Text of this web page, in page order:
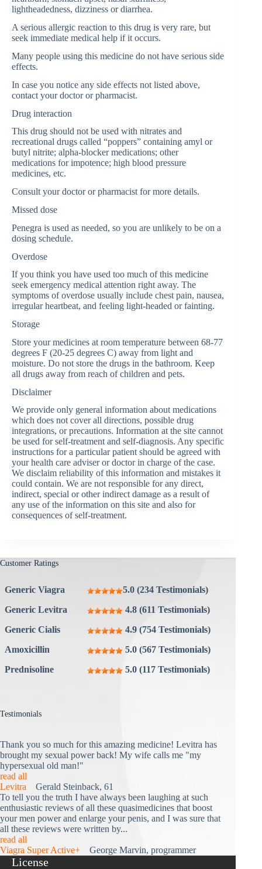
lightheadedness, dizziness or diarrhea.
A serious allergic reaction to this drug is very rare, but
seek immediate medical help if it occurs.
Many people using this medicine do not have serious side
effects.
In case you notice any side effects not listed above,
contact your doctor or pharmacist.
Drug interaction
This drug should not be used with nitrates and
recreational drugs called “poppers” containing amyl or
butyl nitrite; alpha-blocker medications; other
medications for impotence; high blood pressure
medicines, etc.
Consult your doctor or pharmacist for more details.
Missed dose
Penegra is used as needed, so you are unlikely to be on a
dosing schedule.
Overdose
If you think you have used too much of this medicine
seek emergency medical attention right away. The
symptoms of overdose usually include chest pain, nausea,
irregular heartbeat, and feeling light-headed or fainting.
Storage
Store your medicines at room temperature between 68-77
degrees F (20-25 degrees C) away from light and
moisture. Do not store the drugs in the bathroom. Keep
all drugs away from reach of children and pets.
Disclaimer
We provide only general information about medications
which does not cover all directions, possible drug
integrations, or precautions. Information at the site cannot
be used for self-treatment and self-diagnosis. Any specific
instructions for a particular patient should be agreed with
your health care adviser or doctor in charge of the case.
We disclaim reliability of this information and mistakes it
could contain. We are not responsible for any direct,
indirect, special or other indirect damage as a result of
any use of the information on this site and also for
consequences of self-treatment.
Customer Ratings
Generic Viagra
5.0 (234 Testimonials)
Generic Levitra
4.8 (611 Testimonials)
Generic Cialis
4.9 (754 Testimonials)
Amoxicillin
5.0 (567 Testimonials)
Prednisoline
5.0 (117 Testimonials)
Testimonials
Thank you so much for this amazing medicine! Levitra has
brought my sexual power back! My wife calls me "my
hypersexual old man!"
read all
Levitra Gerald Steinback, 61
To tell you the truth I have always been laughing at such
enthusiastic reviews of all these quasimedicines that boost
your men power and enlarge your penis, and I was sure that
all these reviews were written by...
read all
Viagra Super Active+ George Marvin, programmer
License